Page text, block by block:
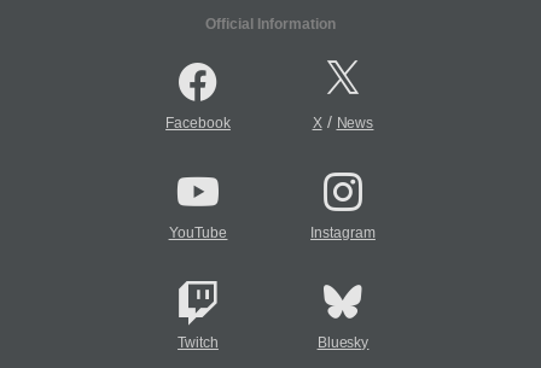
Official Information
Facebook X/ News
YouTube Instagram
Twitch Bluesky